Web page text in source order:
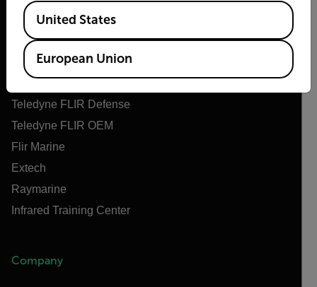
Flir
About Flir
Teledyne FLIR Defense
Teledyne FLIR OEM
Flir Marine
Extech
Raymarine
Infrared Training Center
Company
Available Locations
United States
European Union